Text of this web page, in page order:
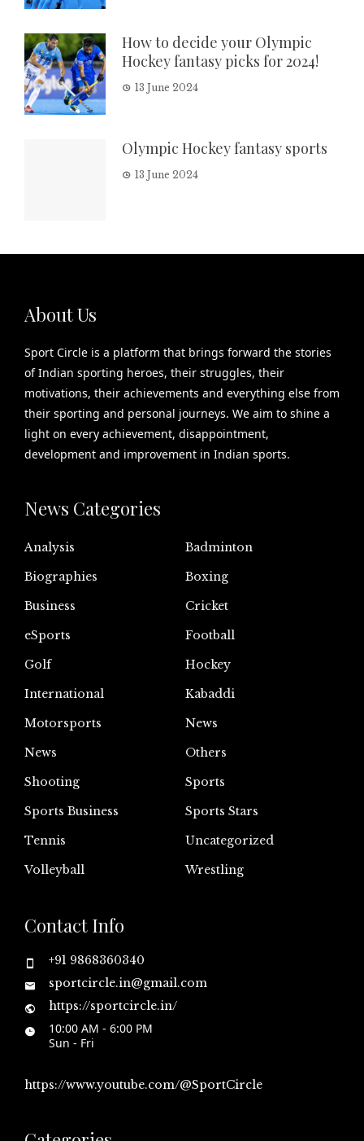
How to decide your Olympic
Hockey fantasy picks for 2024!
13 June 2024
Olympic Hockey fantasy sports
13 June 2024
About Us
Sport Circle is a platform that brings forward the stories
of Indian sporting heroes, their struggles, their
motivations, their achievements and everything else from
their sporting and personal journeys. We aim to shine a
light on every achievement, disappointment,
development and improvement in Indian sports.
News Categories
Analysis
Badminton
Biographies
Boxing
Business
Cricket
eSports
Football
Golf
Hockey
International
Kabaddi
Motorsports
News
News
Others
Shooting
Sports
Sports Business
Sports Stars
Tennis
Uncategorized
Volleyball
Wrestling
Contact Info
+91 9868360340
sportcircle.in@gmail.com
https://sportcircle.in/
10:00 AM - 6:00 PM
Sun - Fri
https://www.youtube.com/@SportCircle